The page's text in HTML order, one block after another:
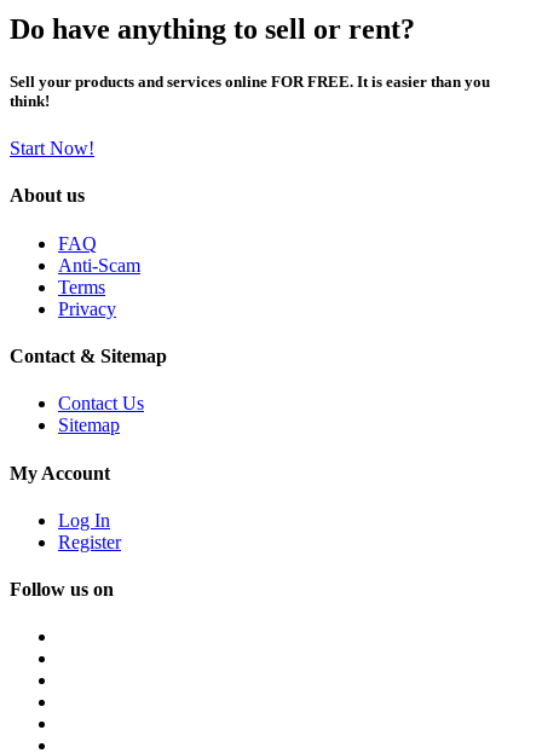
Do have anything to sell or rent?
Sell your products and services online FOR FREE. It is easier than you
think!
Start Now!
About us
FAQ
Anti-Scam
Terms
Privacy
Contact & Sitemap
Contact Us
Sitemap
My Account
Log In
Register
Follow us on